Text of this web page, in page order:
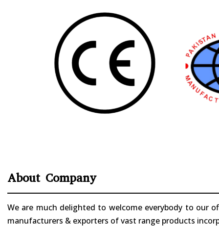
About Company
We are much delighted to welcome everybody to our
manufacturers & exporters of vast range products